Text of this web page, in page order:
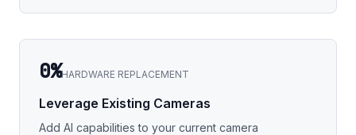
0%HARDWARE REPLACEMENT
Leverage Existing Cameras
Add AI capabilities to your current camera